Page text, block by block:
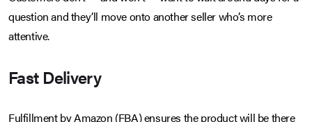
question and they’ll move onto another seller who’s more
attentive.
Fast Delivery
Fulfillment by Amazon (FBA) ensures the product will be there